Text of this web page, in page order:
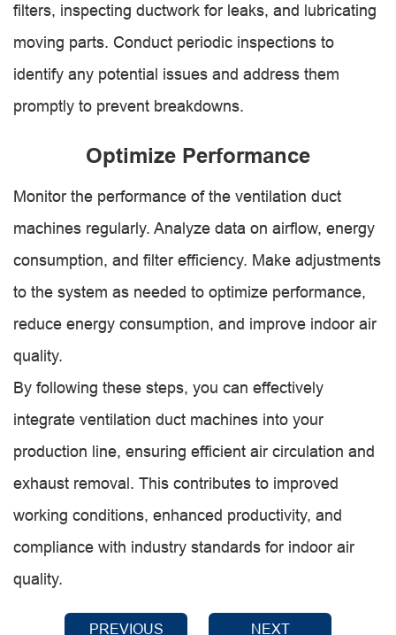
filters, inspecting ductwork for leaks, and lubricating
moving parts. Conduct periodic inspections to
identify any potential issues and address them
promptly to prevent breakdowns.
Optimize Performance
Monitor the performance of the ventilation duct
machines regularly. Analyze data on airflow, energy
consumption, and filter efficiency. Make adjustments
to the system as needed to optimize performance,
reduce energy consumption, and improve indoor air
quality.
By following these steps, you can effectively
integrate ventilation duct machines into your
production line, ensuring efficient air circulation and
exhaust removal. This contributes to improved
working conditions, enhanced productivity, and
compliance with industry standards for indoor air
quality.
PREVIOUS NEXT